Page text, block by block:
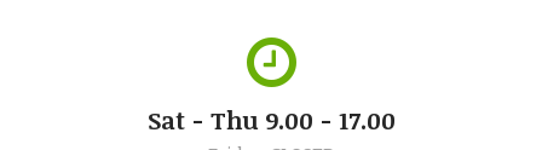
Sat - Thu 9.00 - 17.00